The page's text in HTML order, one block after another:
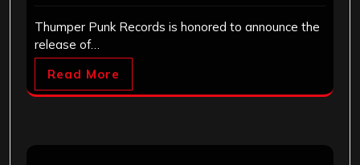
Thumper Punk Records is honored to announce the
release of…
Read More